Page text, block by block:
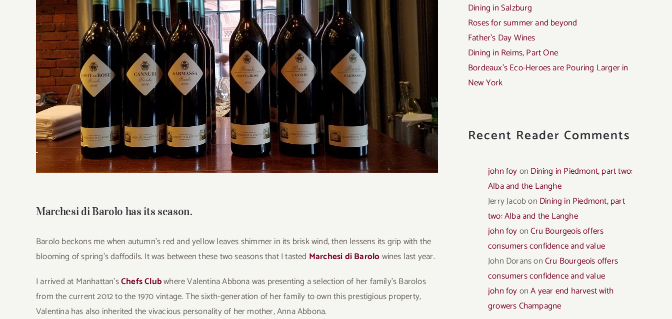
Marchesi di Barolo has its season.
Barolo beckons me when autumn’s red and yellow leaves shimmer in its brisk wind, then lessens its grip with the
blooming of spring’s daffodils. It was between these two seasons that I tasted Marchesi di Barolowines last year.
I arrived at Manhattan’sChefs Clubwhere Valentina Abbona was presenting a selection of her family’s Barolos
from the current 2012 to the 1970 vintage. The sixth-generation of her family to own this prestigious property,
Valentina has also inherited the vivacious personality of her mother, Anna Abbona.
Dining in Salzburg
Roses for summer and beyond
Father’s Day Wines
Dining in Reims, Part One
Bordeaux’s Eco-Heroes are Pouring Larger in
New York
Recent Reader Comments
john foyon Dining in Piedmont, part two:
Alba and the Langhe
Jerry Jacobon Dining in Piedmont, part
two: Alba and the Langhe
john foyonCru Bourgeois offers
consumers confidence and value
John DoransonCru Bourgeois offers
consumers confidence and value
john foyonA year end harvest with
growers Champagne